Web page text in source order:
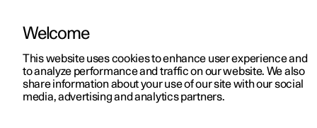
ManualVideo gallerySoftware updates
Welcome
This website uses cookies to enhance user experience and
to analyze performance and traffic on our website. We also
share information about your use of our site with our social
media, advertising and analytics partners.